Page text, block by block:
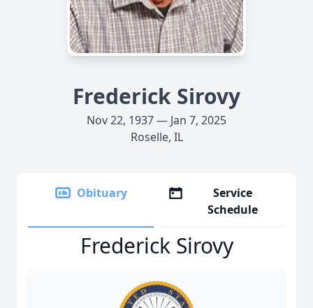
Frederick Sirovy
Nov 22, 1937 — Jan 7, 2025
Roselle, IL
Obituary
Service
Schedule
Frederick Sirovy